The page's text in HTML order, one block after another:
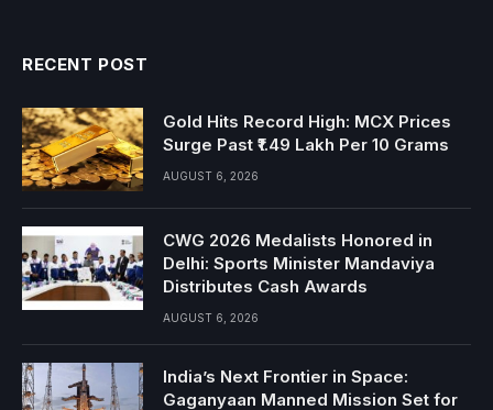
RECENT POST
Gold Hits Record High: MCX Prices
Surge Past ₹1.49 Lakh Per 10 Grams
AUGUST 6, 2026
CWG 2026 Medalists Honored in
Delhi: Sports Minister Mandaviya
Distributes Cash Awards
AUGUST 6, 2026
India’s Next Frontier in Space:
Gaganyaan Manned Mission Set for